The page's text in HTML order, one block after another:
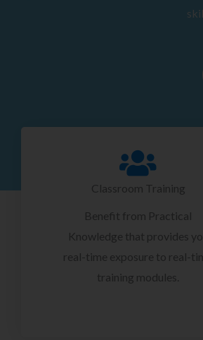
Classroom Training
Benefit from Practical
Knowledge that provides
real-time exposure to real-
training modules.